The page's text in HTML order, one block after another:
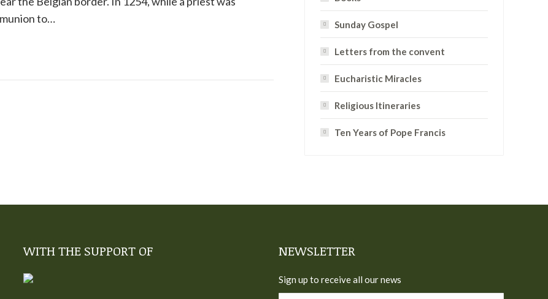
to…
Sunday Gospel
Letters from the convent
Eucharistic Miracles
Religious Itineraries
Ten Years of Pope Francis
WITH THE SUPPORT OF NEWSLETTER
Sign up to receive all our news